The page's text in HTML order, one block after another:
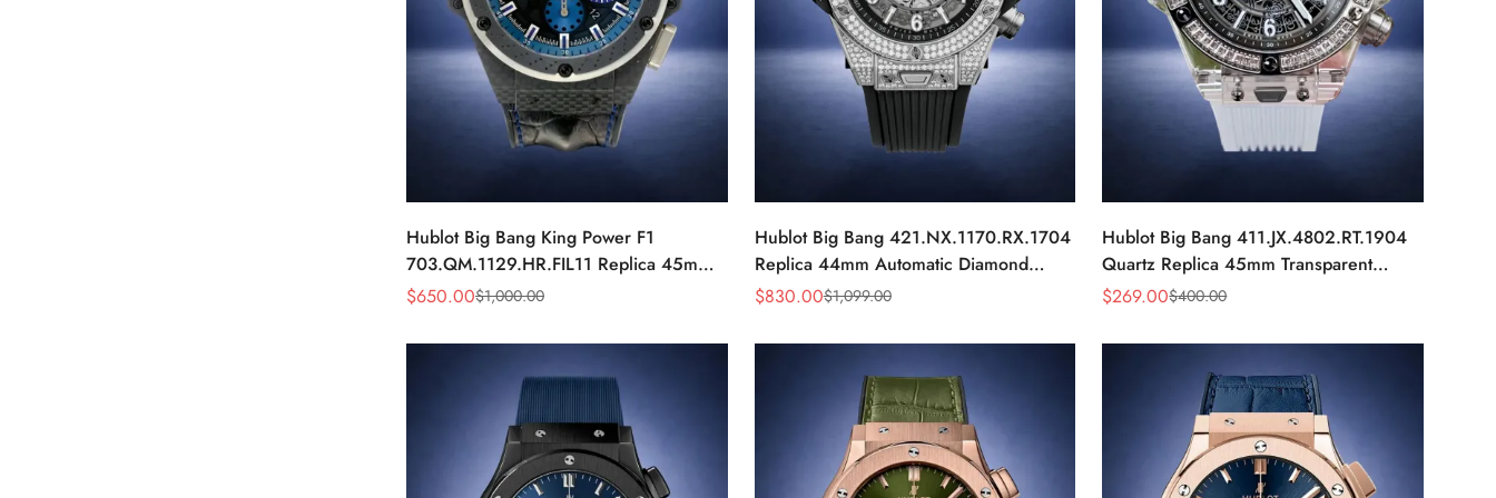
Hublot Big Bang King Power F1
703.QM.1129.HR.FIL11 Replica 45mm
Carbon Fiber Blue Dial Watch
Sale
$650.00
Regular $1,000.00
Hublot Big Bang 421.NX.1170.RX.1704
Replica 44mm Automatic Diamond
Skeleton Watch
Sale
$830.00
Regular $1,099.00
Hublot Big Bang 411.JX.4802.RT.1904
Quartz Replica 45mm Transparent
Diamond Skeleton Watch
Sale
$269.00
Regular $400.00